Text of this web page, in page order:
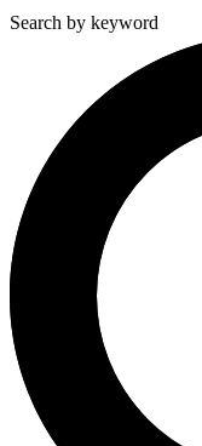
Search by keyword